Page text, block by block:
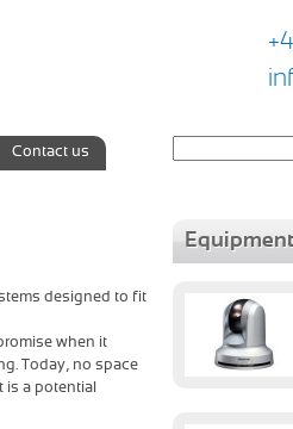
Contact us
designed to fit
when it
Today, no space
is a potential